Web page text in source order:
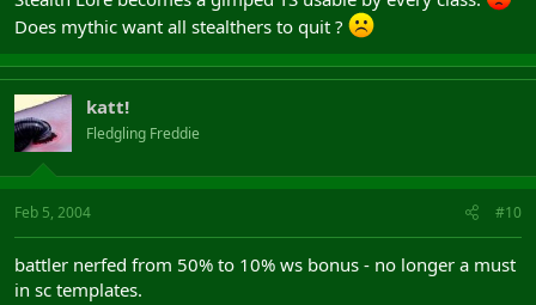
Does mythic want all stealthers to quit ?
katt!
Fledgling Freddie
Feb 5, 2004 #10
battler nerfed from 50% to 10% ws bonus - no longer a must
in sc templates.